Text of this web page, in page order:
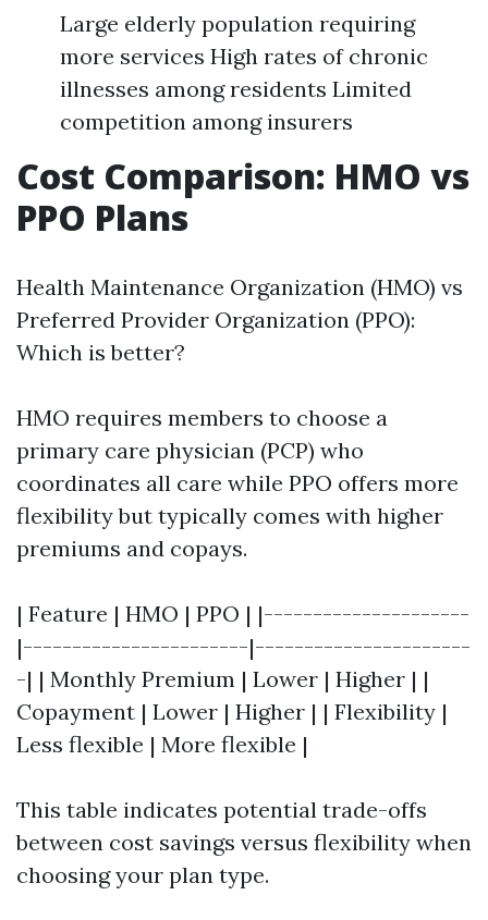
Large elderly population requiring
more services High rates of chronic
illnesses among residents Limited
competition among insurers
Cost Comparison: HMO vs
PPO Plans
Health Maintenance Organization (HMO) vs
Preferred Provider Organization (PPO):
Which is better?
HMO requires members to choose a
primary care physician (PCP) who
coordinates all care while PPO offers more
flexibility but typically comes with higher
premiums and copays.
| Feature | HMO | PPO | |---------------------
|-----------------------|----------------------
-| | Monthly Premium | Lower | Higher | |
Copayment | Lower | Higher | | Flexibility |
Less flexible | More flexible |
This table indicates potential trade-offs
between cost savings versus flexibility when
choosing your plan type.